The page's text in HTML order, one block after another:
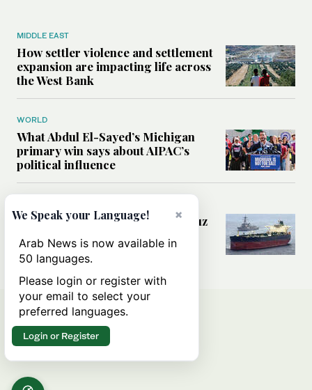
MIDDLE EAST
How settler violence and settlement
expansion are impacting life across
the West Bank
WORLD
What Abdul El-Sayed’s Michigan
primary win says about AIPAC’s
political influence
Could a US-Iran deal over Hormuz
rules of international trade?
×
We Speak your Language!
Arab News is now available in
50 languages.
Please login or register with
your email to select your
preferred languages.
Login or Register